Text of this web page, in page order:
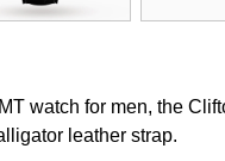
watch for men, the
leather strap.